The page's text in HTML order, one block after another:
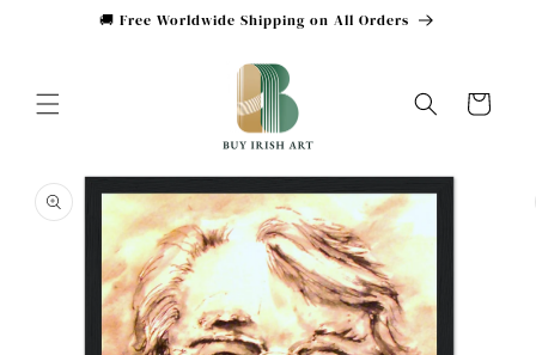
🚚 Free Worldwide Shipping on All Orders
Cart
product
information